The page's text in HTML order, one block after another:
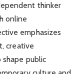
thinker
online
emphasizes
creative
public